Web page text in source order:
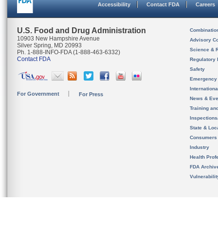
Accessibility Contact FDA Careers
U.S. Food and Drug Administration
10903 New Hampshire Avenue
Silver Spring, MD 20993
Ph. 1-888-INFO-FDA (1-888-463-6332)
Contact FDA
For Government For Press
Advisory
Science &
Regulatory
Safety
News &
Training
State &
Consumers
Industry
Health
FDA